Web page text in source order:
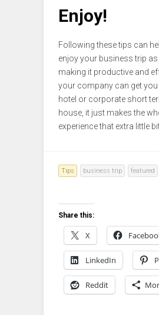
Enjoy!
Following these tips can
enjoy your business trip as
making it productive and
your company can get you
hotel or corporate short
house, it just makes the
experience that extra little
Tips business trip featured
Share this:
X
LinkedIn
Reddit